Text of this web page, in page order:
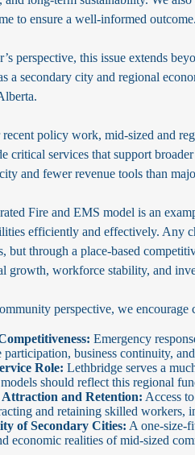
to ensure a well-informed outcome.
perspective, this issue extends
a secondary city and regional
policy work, mid-sized and
critical services that support
and fewer revenue tools than
Fire and EMS model is an
efficiently and effectively. Any
but through a place-based
growth, workforce stability, and
perspective, we
Emergency
participation, business continuity,
Role: Lethbridge serves a
should reflect this regional
and Retention: Access
and retaining skilled workers,
of Secondary Cities: A one-size-
economic realities of mid-sized